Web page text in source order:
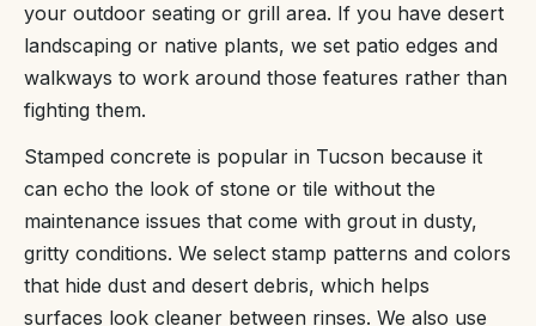
your outdoor seating or grill area. If you have desert
landscaping or native plants, we set patio edges and
walkways to work around those features rather than
fighting them.
Stamped concrete is popular in Tucson because it
can echo the look of stone or tile without the
maintenance issues that come with grout in dusty,
gritty conditions. We select stamp patterns and colors
that hide dust and desert debris, which helps
surfaces look cleaner between rinses. We also use